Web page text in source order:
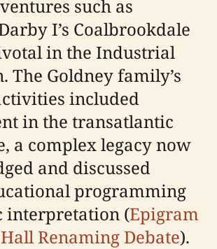
such as
I’s Coalbrookdale
in the Industrial
The Goldney family’s
included
in the transatlantic
a complex legacy now
and discussed
programming
interpretation (Epigram
Renaming Debate).